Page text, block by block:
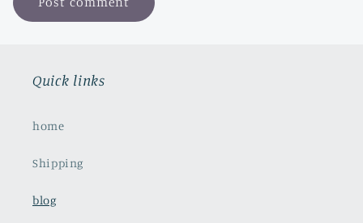
Quick links
home
Shipping
blog